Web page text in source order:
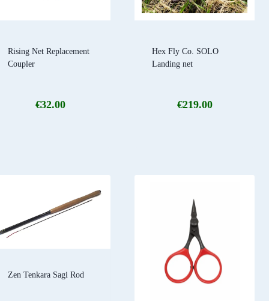
Rising Net Replacement
Coupler
€32.00
Hex Fly Co. SOLO
Landing net
€219.00
Zen Tenkara Sagi Rod